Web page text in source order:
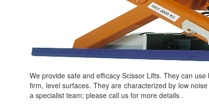
We provide safe and efficacy Scissor Lifts. They can
firm, level surfaces. They are characterized by low
a specialist team; please call us for more details .